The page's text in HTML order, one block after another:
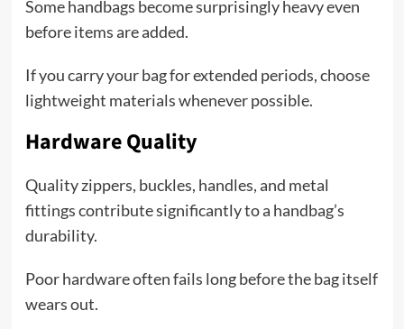
Some handbags become surprisingly heavy even
before items are added.
If you carry your bag for extended periods, choose
lightweight materials whenever possible.
Hardware Quality
Quality zippers, buckles, handles, and metal
fittings contribute significantly to a handbag’s
durability.
Poor hardware often fails long before the bag itself
wears out.